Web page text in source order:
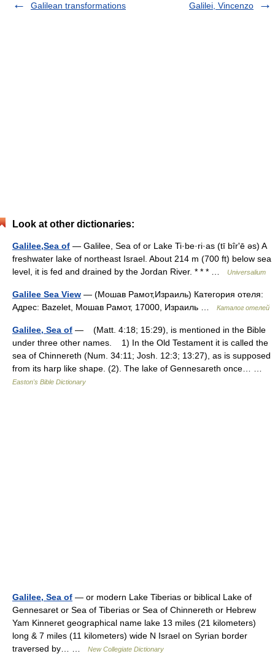
Galilean transformations
Galilei, Vincenzo
Look at other dictionaries:
Galilee,Sea of — Galilee, Sea of or Lake Ti·be·ri·as (tī bîrʹē əs) A
freshwater lake of northeast Israel. About 214 m (700 ft) below sea
level, it is fed and drained by the Jordan River. * * * …
Universalium
Galilee Sea View — (Мошав Рамот,Израиль) Категория отеля:
Адрес: Bazelet, Мошав Рамот, 17000, Израиль …
Каталог отелей
Galilee, Sea of — (Matt. 4:18; 15:29), is mentioned in the Bible
under three other names. 1) In the Old Testament it is called the
sea of Chinnereth (Num. 34:11; Josh. 12:3; 13:27), as is supposed
from its harp like shape. (2). The lake of Gennesareth once… …
Easton's Bible Dictionary
Galilee, Sea of — or modern Lake Tiberias or biblical Lake of
Gennesaret or Sea of Tiberias or Sea of Chinnereth or Hebrew
Yam Kinneret geographical name lake 13 miles (21 kilometers)
long & 7 miles (11 kilometers) wide N Israel on Syrian border
traversed by… …
New Collegiate Dictionary